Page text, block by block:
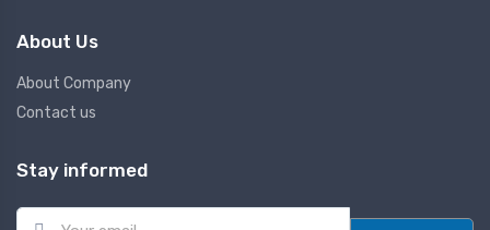
About Us
About Company
Contact us
Stay informed
E